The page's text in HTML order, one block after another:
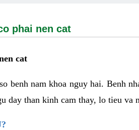
phai nen cat
cat
benh nam khoa nguy hai. Benh
day than kinh cam thay, lo tieu va